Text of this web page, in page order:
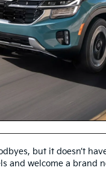
but it doesn’t
and welcome a